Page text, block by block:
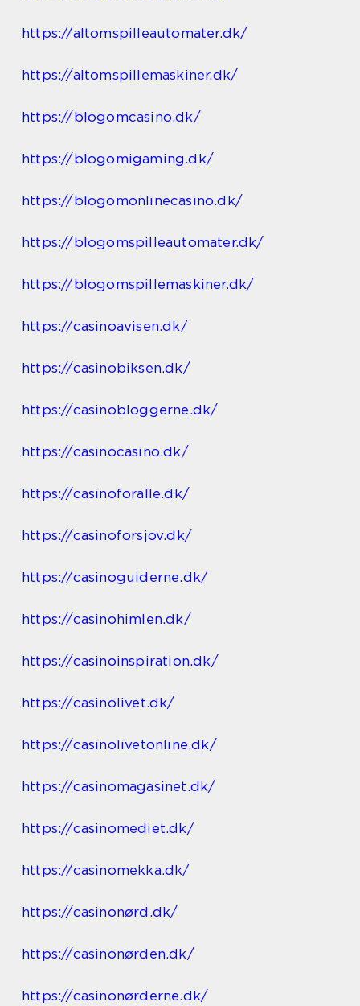
https://altomspilleautomater.dk/
https://altomspillemaskiner.dk/
https://blogomcasino.dk/
https://blogomigaming.dk/
https://blogomonlinecasino.dk/
https://blogomspilleautomater.dk/
https://blogomspillemaskiner.dk/
https://casinoavisen.dk/
https://casinobiksen.dk/
https://casinobloggerne.dk/
https://casinocasino.dk/
https://casinoforalle.dk/
https://casinoforsjov.dk/
https://casinoguiderne.dk/
https://casinohimlen.dk/
https://casinoinspiration.dk/
https://casinolivet.dk/
https://casinolivetonline.dk/
https://casinomagasinet.dk/
https://casinomediet.dk/
https://casinomekka.dk/
https://casinonørd.dk/
https://casinonørden.dk/
https://casinonørderne.dk/